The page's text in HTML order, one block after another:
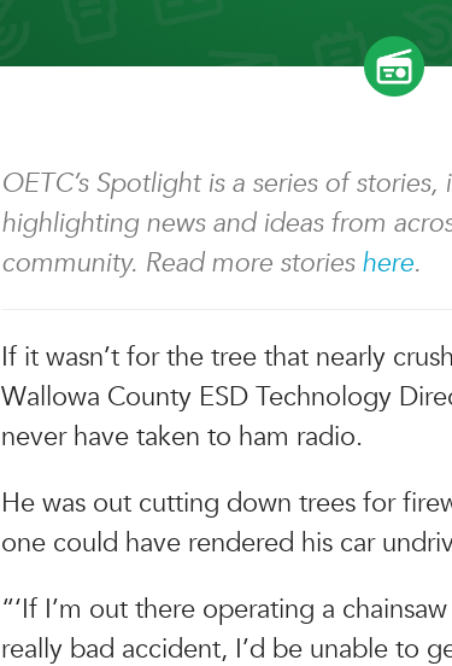
OETC’s Spotlight is a series of
highlighting news and ideas from
community. Read more stories here.
If it wasn’t for the tree that nearly
Wallowa County ESD Technology
never have taken to ham radio.
He was out cutting down trees for
one could have rendered his car
“‘If I’m out there operating a
really bad accident, I’d be unable to